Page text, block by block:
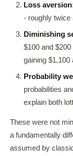
Loss aversion
- roughly twice
Diminishing
$100 and
gaining $1,100
Probability
probabilities
explain both
These were not
a fundamentally
assumed by